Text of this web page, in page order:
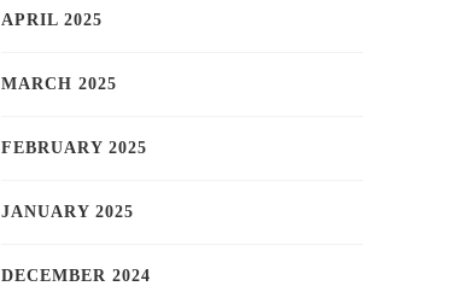
APRIL 2025
MARCH 2025
FEBRUARY 2025
JANUARY 2025
DECEMBER 2024